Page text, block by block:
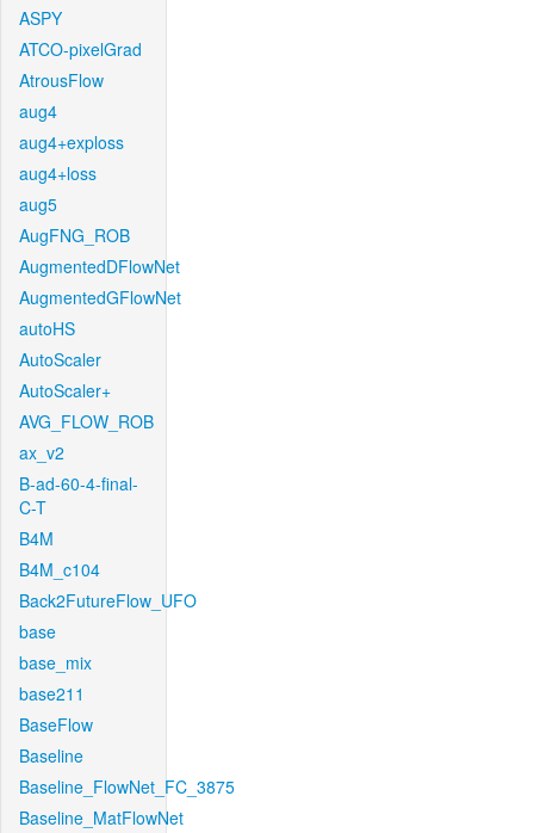
ASPY
ATCO-pixelGrad
AtrousFlow
aug4
aug4+exploss
aug4+loss
aug5
AugFNG_ROB
AugmentedDFlowNet
AugmentedGFlowNet
autoHS
AutoScaler
AutoScaler+
AVG_FLOW_ROB
ax_v2
B-ad-60-4-final-
C-T
B4M
B4M_c104
Back2FutureFlow_UFO
base
base_mix
base211
BaseFlow
Baseline
Baseline_FlowNet_FC_3875
Baseline_MatFlowNet